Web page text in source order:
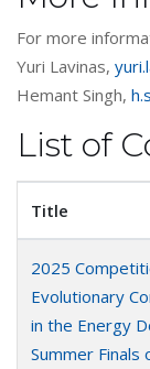
For more
Yuri Lavinas,
Hemant Singh,
List of
Title
2025
Evolutionary
in the Energy
Summer Finals